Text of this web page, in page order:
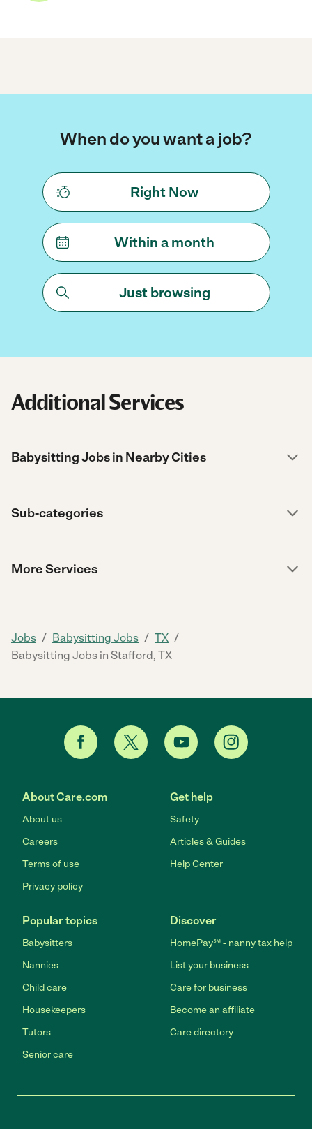
When do you want a job?
Right Now
Within a month
Just browsing
Additional Services
Babysitting Jobs in Nearby Cities
Sub-categories
More Services
Jobs / Babysitting Jobs / TX /
Babysitting Jobs in Stafford, TX
About Care.com
About us
Careers
Terms of use
Privacy policy
Get help
Safety
Articles & Guides
Help Center
Popular topics
Babysitters
Nannies
Child care
Housekeepers
Tutors
Senior care
Discover
HomePay℠ - nanny tax help
List your business
Care for business
Become an affiliate
Care directory